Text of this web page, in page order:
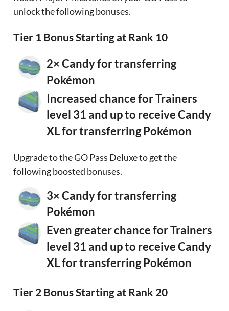
unlock the following bonuses.
Tier 1 Bonus Starting at Rank 10
2× Candy for transferring
Pokémon
Increased chance for Trainers
level 31 and up to receive Candy
XL for transferring Pokémon
Upgrade to the GO Pass Deluxe to get the
following boosted bonuses.
3× Candy for transferring
Pokémon
Even greater chance for Trainers
level 31 and up to receive Candy
XL for transferring Pokémon
Tier 2 Bonus Starting at Rank 20